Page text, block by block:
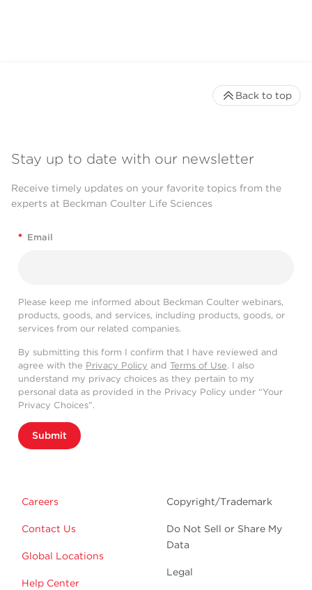
Stay up to date with our newsletter
Receive timely updates on your favorite topics from the
experts at Beckman Coulter Life Sciences
* Email
Please keep me informed about Beckman Coulter webinars,
products, goods, and services, including products, goods, or
services from our related companies.
By submitting this form I confirm that I have reviewed and
agree with the Privacy Policy and Terms of Use. I also
understand my privacy choices as they pertain to my
personal data as provided in the Privacy Policy under “Your
Privacy Choices”.
Submit
Careers
Contact Us
Global Locations
Help Center
Copyright/Trademark
Do Not Sell or Share My
Data
Legal
Back to top